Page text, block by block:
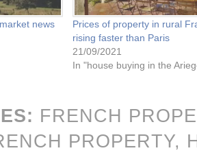
news
Prices of property in rural
rising faster than Paris
21/09/2021
In "house buying in the
FRENCH
PROPERTY,